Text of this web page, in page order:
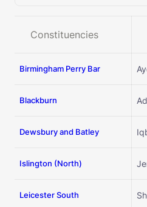
Constituencies
Birmingham Perry Bar
Blackburn
Dewsbury and Batley
Islington (North)
Leicester South